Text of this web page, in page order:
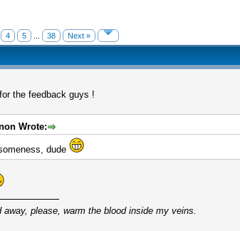
4 5 ... 38 Next »
the feedback guys !
Wrote:
dude
away, please, warm the blood inside my veins.